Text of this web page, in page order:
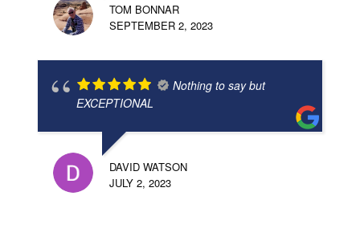
TOM BONNAR
SEPTEMBER 2, 2023
Nothing to say but
EXCEPTIONAL
DAVID WATSON
JULY 2, 2023